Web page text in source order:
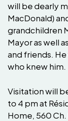
will be dearly
MacDonald)
grandchildren
Mayor as well
and friends.
who knew him.
Visitation will
to 4 pm at
Home, 560